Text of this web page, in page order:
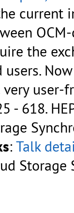
current
the
users.
very user-
- 618.
:Talk
Storage